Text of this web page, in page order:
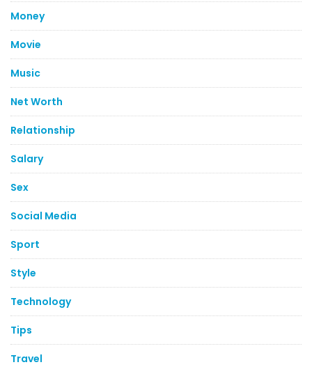
Money
Movie
Music
Net Worth
Relationship
Salary
Sex
Social Media
Sport
Style
Technology
Tips
Travel